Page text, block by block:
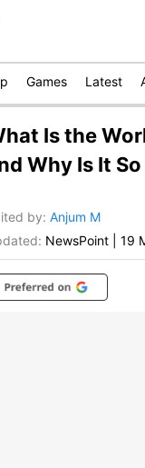
Games Latest
Is the
Why Is It
by: Anjum M
NewsPoint 19